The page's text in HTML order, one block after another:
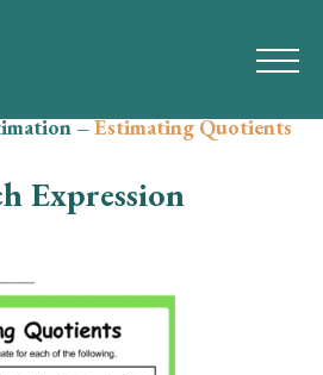
Math
Grammar
–Estimating Quotients
Expression